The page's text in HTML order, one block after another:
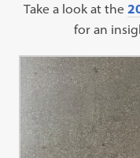
Take a look at the
for an